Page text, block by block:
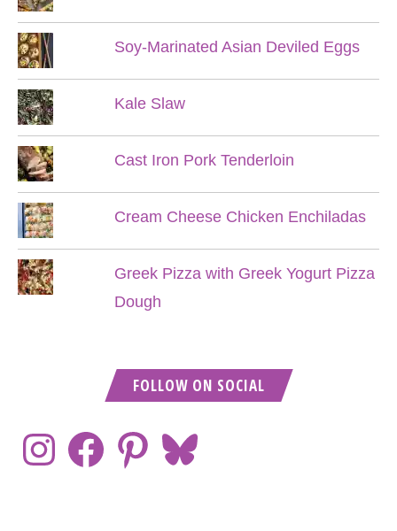
Soy-Marinated Asian Deviled Eggs
Kale Slaw
Cast Iron Pork Tenderloin
Cream Cheese Chicken Enchiladas
Greek Pizza with Greek Yogurt Pizza
Dough
FOLLOW ON SOCIAL